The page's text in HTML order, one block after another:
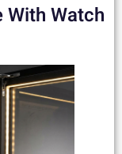
With Watch